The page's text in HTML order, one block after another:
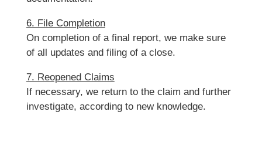
6. File Completion
On completion of a final report, we make sure
of all updates and filing of a close.
7. Reopened Claims
If necessary, we return to the claim and further
investigate, according to new knowledge.